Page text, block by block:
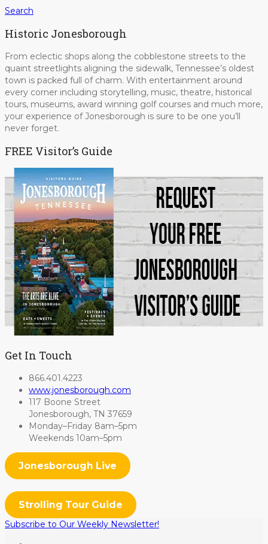
Search
Historic Jonesborough
From eclectic shops along the cobblestone streets to the
quaint streetlights aligning the sidewalk, Tennessee’s oldest
town is packed full of charm. With entertainment around
every corner including storytelling, music, theatre, historical
tours, museums, award winning golf courses and much more,
your experience of Jonesborough is sure to be one you’ll
never forget.
FREE Visitor’s Guide
Get In Touch
866.401.4223
www.jonesborough.com
117 Boone Street
Jonesborough, TN 37659
Monday–Friday 8am–5pm
Weekends 10am–5pm
Jonesborough Live
Strolling Tour Guide
Subscribe to Our Weekly Newsletter!